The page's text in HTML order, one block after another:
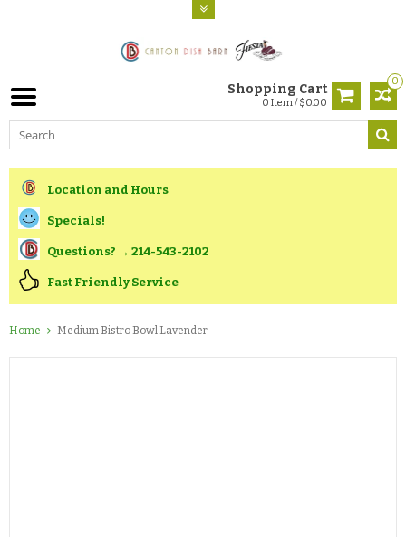
0
Shopping Cart
0 Item / $0.00
Location and Hours
Specials!
Questions? → 214-543-2102
Fast Friendly Service
Home Medium Bistro Bowl Lavender